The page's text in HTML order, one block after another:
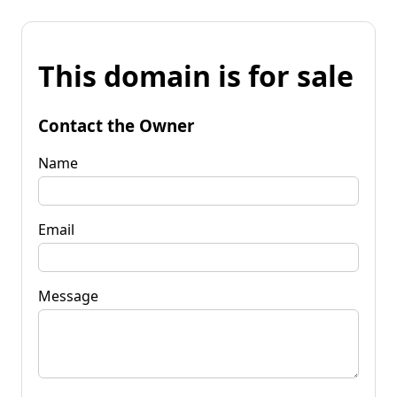
This domain is for sale
Contact the Owner
Name
Email
Message